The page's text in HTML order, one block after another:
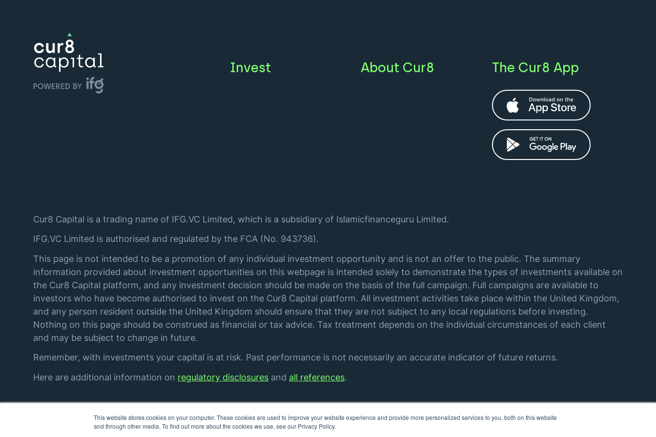
This website stores cookies on your computer. These cookies are used to improve your website experience and provide more personalized services to you, both on this website
and through other media. To find out more about the cookies we use, see our Privacy Policy.
Invest About Cur8 The Cur8 App
Cur8 Capital is a trading name of IFG.VC Limited, which is a subsidiary of Islamicfinanceguru Limited.
IFG.VC Limited is authorised and regulated by the FCA (No. 943736).
This page is not intended to be a promotion of any individual investment opportunity and is not an offer to the public. The summary
information provided about investment opportunities on this webpage is intended solely to demonstrate the types of investments available on
the Cur8 Capital platform, and any investment decision should be made on the basis of the full campaign. Full campaigns are available to
investors who have become authorised to invest on the Cur8 Capital platform. All investment activities take place within the United Kingdom,
and any person resident outside the United Kingdom should ensure that they are not subject to any local regulations before investing.
Nothing on this page should be construed as financial or tax advice. Tax treatment depends on the individual circumstances of each client
and may be subject to change in future.
Remember, with investments your capital is at risk. Past performance is not necessarily an accurate indicator of future returns.
Here are additional information on regulatory disclosures and all references.
© IFG. VC Limited. All rights reserved.